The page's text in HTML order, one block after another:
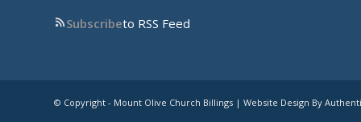
Subscribeto RSS Feed
© Copyright - Mount Olive Church Billings | Website Design By